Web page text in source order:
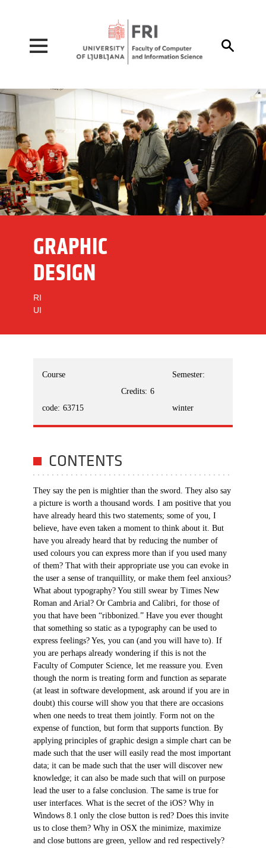

GRAPHIC
DESIGN
RI
UI
Course
code: 63715
Credits: 6
Semester:
winter
CONTENTS
They say the pen is mightier than the sword. They also say
a picture is worth a thousand words. I am positive that you
have already heard this two statements; some of you, I
believe, have even taken a moment to think about it. But
have you already heard that by reducing the number of
used colours you can express more than if you used many
of them? That with their appropriate use you can evoke in
the user a sense of tranquillity, or make them feel anxious?
What about typography? You still swear by Times New
Roman and Arial? Or Cambria and Calibri, for those of
you that have been “ribbonized.” Have you ever thought
that something so static as a typography can be used to
express feelings? Yes, you can (and you will have to). If
you are perhaps already wondering if this is not the
Faculty of Computer Science, let me reassure you. Even
though the norm is treating form and function as separate
(at least in software development, ask around if you are in
doubt) this course will show you that there are occasions
when one needs to treat them jointly. Form not on the
expense of function, but form that supports function. By
applying principles of graphic design a simple chart can be
made such that the user will easily read the most important
data; it can be made such that the user will discover new
knowledge; it can also be made such that will on purpose
lead the user to a false conclusion. The same is true for
user interfaces. What is the secret of the iOS? Why in
Windows 8.1 only the close button is red? Does this invite
us to close them? Why in OSX the minimize, maximize
and close buttons are green, yellow and red respectively?